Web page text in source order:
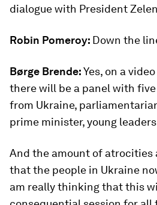
dialogue with President
Robin Pomeroy: Down the
Børge Brende:Yes, on a
there will be a panel with
from Ukraine,
prime minister, young
And the amount of atrocities
that the people in Ukraine
am really thinking that this